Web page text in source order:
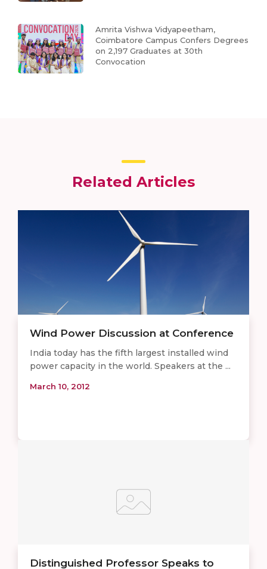
Amrita Vishwa Vidyapeetham,
Coimbatore Campus Confers Degrees
on 2,197 Graduates at 30th
Convocation
Related Articles
Wind Power Discussion at Conference
India today has the fifth largest installed wind
power capacity in the world. Speakers at the ...
March 10, 2012
Distinguished Professor Speaks to